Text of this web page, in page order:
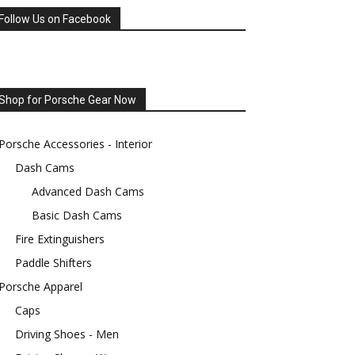
Us on Facebook
for Porsche Gear Now
Accessories - Interior
Dash Cams
Advanced Dash Cams
Basic Dash Cams
Fire Extinguishers
Paddle Shifters
Apparel
Caps
Driving Shoes - Men